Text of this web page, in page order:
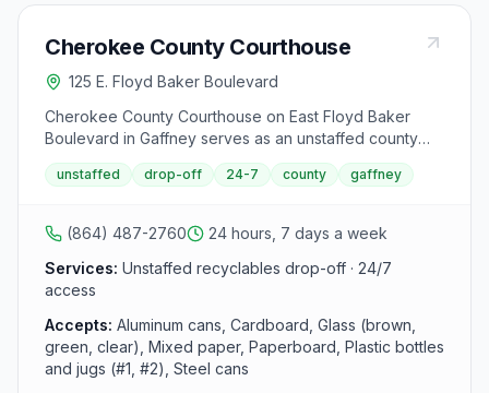
Cherokee County Courthouse
125 E. Floyd Baker Boulevard
Cherokee County Courthouse on East Floyd Baker
Boulevard in Gaffney serves as an unstaffed county
drop-off site for recyclables. This 24-hour facility
accepts common recyclable materials but does not
unstaffed drop-off 24-7 county gaffney
(864) 487-2760
24 hours, 7 days a week
Services: Unstaffed recyclables drop-off · 24/7
access
Accepts: Aluminum cans, Cardboard, Glass (brown,
green, clear), Mixed paper, Paperboard, Plastic bottles
and jugs (#1, #2), Steel cans